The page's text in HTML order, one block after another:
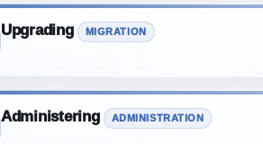
Upgrading MIGRATION
Administering ADMINISTRATION